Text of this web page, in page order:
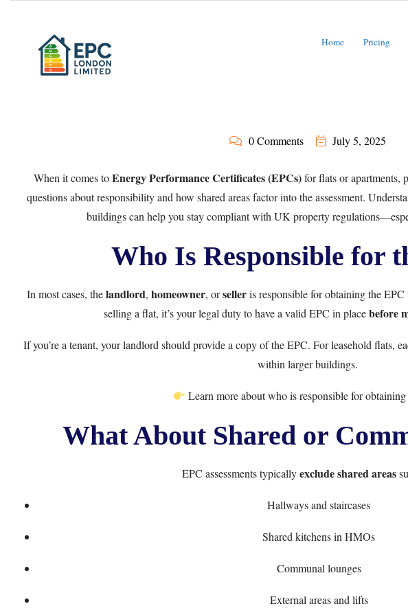
Home Pricing
0 Comments July 5, 2025
When it comes toEnergy Performance Certificates (EPCs)for flats or apartments,
questions about responsibility and how shared areas factor into the assessment.
buildings can help you stay compliant with UK property
Who Is Responsible for
In most cases, thelandlord, homeowner, orselleris responsible for obtaining the
selling a flat, it’s your legal duty to have a valid EPC in placebefore
If you’re a tenant, your landlord should provide a copy of the EPC. For leasehold flats,
within larger buildings.
Learn more aboutwho is responsible for
What About Shared or
EPC assessments typicallyexclude shared areas
Hallways and staircases
Shared kitchens in HMOs
Communal lounges
External areas and lifts